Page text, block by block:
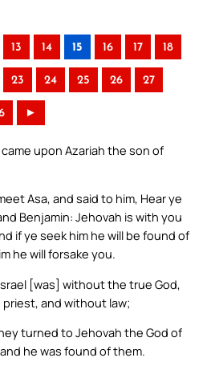
13 14 15 16 17 18
23 24 25 26 27
►
upon Azariah the son of
Asa, and said to him, Hear ye
Benjamin: Jehovah is with you
if ye seek him he will be found of
he will forsake you.
[was] without the true God,
and without law;
turned to Jehovah the God of
he was found of them.